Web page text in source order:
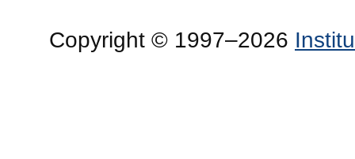
Copyright © 1997–2026